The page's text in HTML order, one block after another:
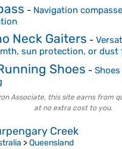
- Navigation
Neck Gaiters -
sun protection, or dust
Shoes -
Associate, this site earns from
at no extra cost to you.
Creek
>Queensland